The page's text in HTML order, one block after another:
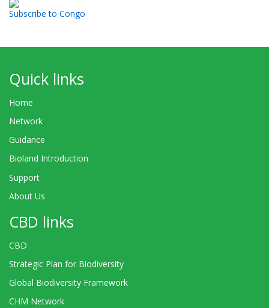
Subscribe to Congo
Quick links
Home
Network
Guidance
Bioland Introduction
Support
About Us
CBD links
CBD
Strategic Plan for Biodiversity
Global Biodiversity Framework
CHM Network